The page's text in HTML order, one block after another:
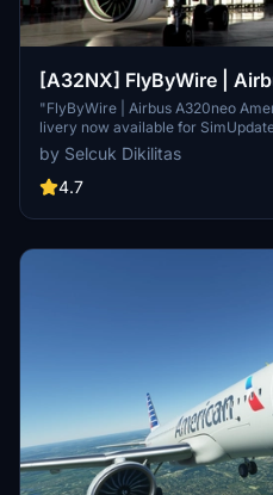
[A32NX] FlyByWire |
Airlines N400AN in 8k
"FlyByWire | Airbus A320neo
livery now available for
logo and colors. Enjoy the
new livery."
by Selcuk Dikilitas
4.7